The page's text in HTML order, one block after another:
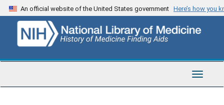
Skip
to
content
An official website of the United States government Here’s how you
Toggle
NIH Directors' Files